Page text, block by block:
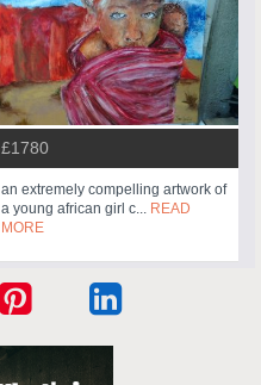
£1780
an extremely compelling artwork of
a young african girl c... READ
MORE